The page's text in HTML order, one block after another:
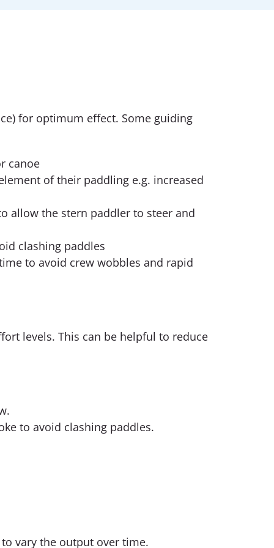
for optimum effect. Some guiding
canoe
of their paddling e.g. increased
allow the stern paddler to steer and
clashing paddles
to avoid crew wobbles and rapid
levels. This can be helpful to reduce
to avoid clashing paddles.
vary the output over time.